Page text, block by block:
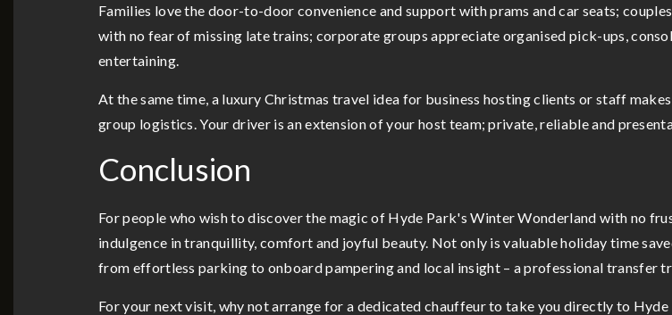
Families love the door-to-door convenience and support with prams and car seats;
with no fear of missing late trains; corporate groups appreciate organised pick-ups,
entertaining.
At the same time, a luxury Christmas travel idea for business hosting clients or staff
group logistics. Your driver is an extension of your host team; private, reliable and
Conclusion
For people who wish to discover the magic of Hyde Park's Winter Wonderland with no
indulgence in tranquillity, comfort and joyful beauty. Not only is valuable holiday time
from effortless parking to onboard pampering and local insight – a professional transfer
For your next visit, why not arrange for a dedicated chauffeur to take you directly to Hyde